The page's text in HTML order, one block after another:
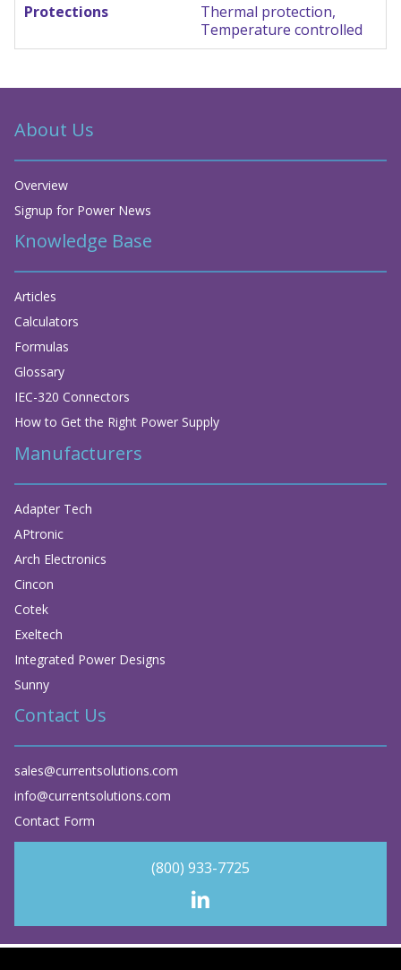
Protections
Thermal protection,
Temperature controlled
About Us
Overview
Signup for Power News
Knowledge Base
Articles
Calculators
Formulas
Glossary
IEC-320 Connectors
How to Get the Right Power Supply
Manufacturers
Adapter Tech
APtronic
Arch Electronics
Cincon
Cotek
Exeltech
Integrated Power Designs
Sunny
Contact Us
sales@currentsolutions.com
info@currentsolutions.com
Contact Form
(800) 933-7725